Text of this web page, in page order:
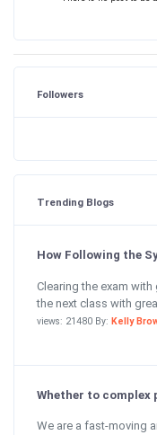
Followers
Trending Blogs
How Following the
Clearing the exam
the next class with
views: 21480 By: Kelly
Whether to complex
We are a fast-moving